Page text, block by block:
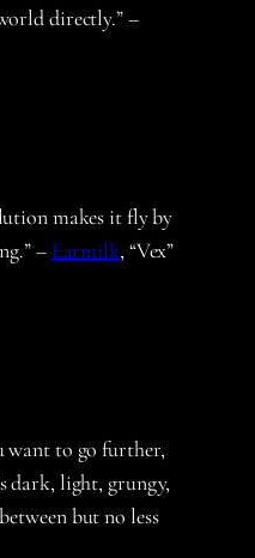
directly.” –
makes it fly by
– Earmilk, “Vex”
want to go further,
dark, light, grungy,
but no less